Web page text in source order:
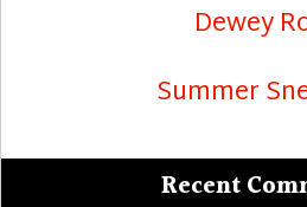
Dewey
Summer
Recent